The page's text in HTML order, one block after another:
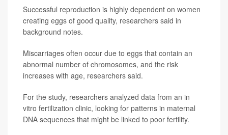
Successful reproduction is highly dependent on women
creating eggs of good quality, researchers said in
background notes.
Miscarriages often occur due to eggs that contain an
abnormal number of chromosomes, and the risk
increases with age, researchers said.
For the study, researchers analyzed data from an in
vitro fertilization clinic, looking for patterns in maternal
DNA sequences that might be linked to poor fertility.